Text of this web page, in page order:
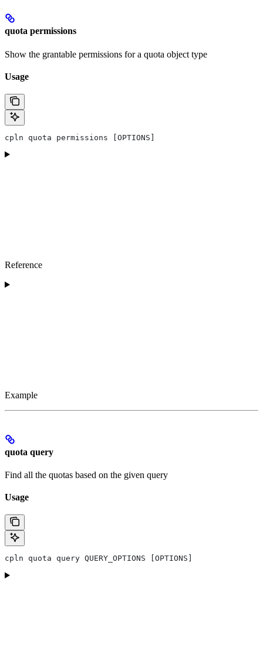
quota permissions
Show the grantable permissions for a quota object type
Usage
cpln quota permissions [OPTIONS]
Reference
Example
quota query
Find all the quotas based on the given query
Usage
cpln quota query QUERY_OPTIONS [OPTIONS]